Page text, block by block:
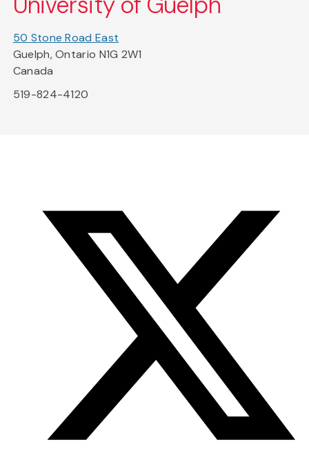
50 Stone Road East
Guelph, Ontario N1G 2W1
Canada
519-824-4120